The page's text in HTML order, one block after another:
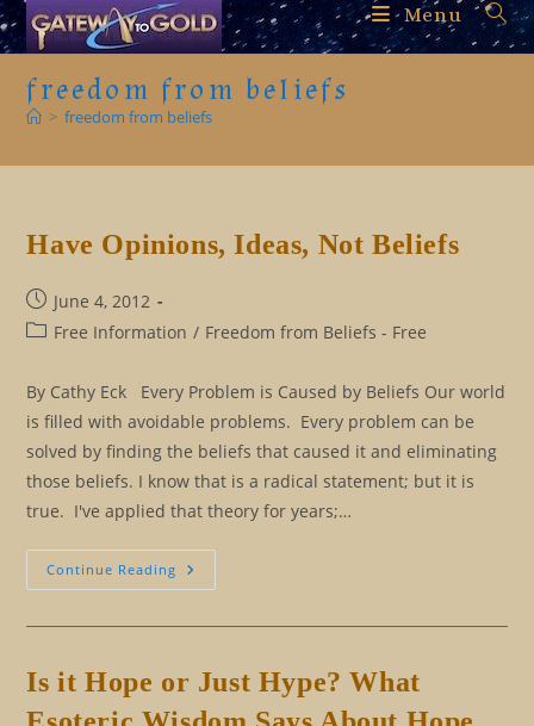
Skip
to
content
Menu
freedom from beliefs
> freedom from beliefs
Have Opinions, Ideas, Not Beliefs
Post
published:
June 4, 2012
PostFree Information / Freedom from Beliefs - Free
By Cathy Eck Every Problem is Caused by Beliefs Our world
is filled with avoidable problems. Every problem can be
solved by finding the beliefs that caused it and eliminating
those beliefs. I know that is a radical statement; but it is
true. I've applied that theory for years;…
Continue Reading Have
Opinions,
Is it Hope or Just Hype? What